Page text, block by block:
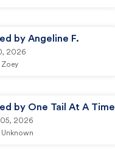
by Angeline F.
2026
Zoey
by One Tail At A Time
05, 2026
Unknown